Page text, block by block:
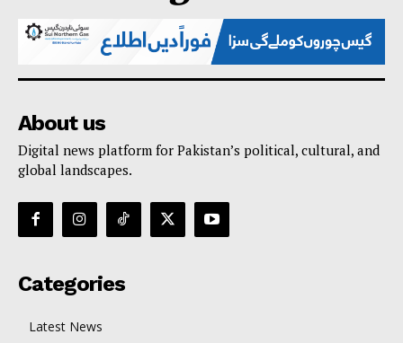
About us
Digital news platform for Pakistan’s political, cultural, and
global landscapes.
Categories
Latest News